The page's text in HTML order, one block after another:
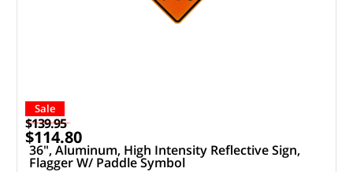
Sale
$139.95
$114.80
36", Aluminum, High Intensity Reflective Sign,
Flagger W/ Paddle Symbol